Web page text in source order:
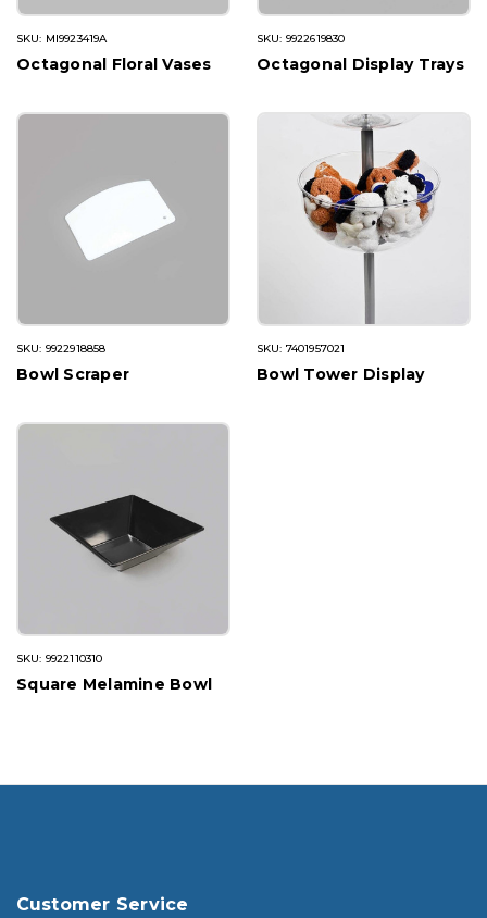
SKU: MI9923419A
Octagonal Floral Vases
SKU: 9922619830
Octagonal Display Trays
SKU: 9922918858
Bowl Scraper
SKU: 7401957021
Bowl Tower Display
SKU: 9922110310
Square Melamine Bowl
Customer Service